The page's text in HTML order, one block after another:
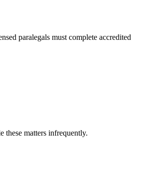
paralegals must complete accredited
these matters infrequently.